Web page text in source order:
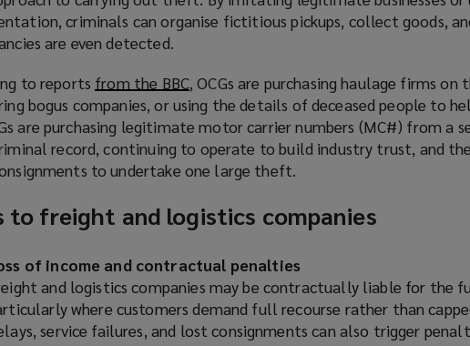
criminals can organise fictitious pickups, collect goods,
are even detected.
to reports from the BBC(
o
p
e
n
a
n
e
w
w
, OCGs are purchasing haulage firms on
bogus companies, or using the details of deceased people to
are purchasing legitimate motor carrier numbers (MC#) from a
record, continuing to operate to build industry trust, and
to undertake one large theft.
to freight and logistics companies
of income and contractual penalties
and logistics companies may be contractually liable for the
where customers demand full recourse rather than
service failures, and lost consignments can also trigger